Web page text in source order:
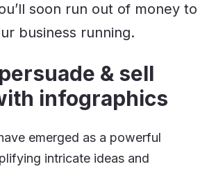
soon run out of money to
business running.
& sell
infographics
emerged as a powerful
intricate ideas and